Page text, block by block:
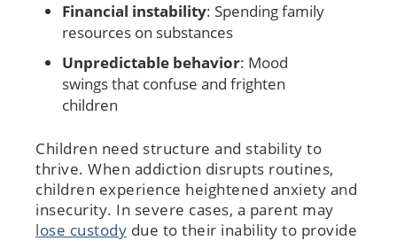
Financial instability: Spending family
resources on substances
Unpredictable behavior: Mood
swings that confuse and frighten
children
Children need structure and stability to
thrive. When addiction disrupts routines,
children experience heightened anxiety and
insecurity. In severe cases, a parent may
lose custody due to their inability to provide